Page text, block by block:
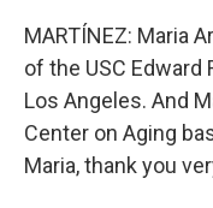
MARTÍNEZ: Maria
of the USC Edward
Los Angeles. And
Center on Aging
Maria, thank you